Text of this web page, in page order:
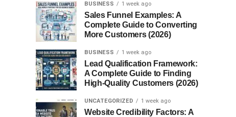
BUSINESS 1 week ago
Sales Funnel Examples: A
Complete Guide to Converting
More Customers (2026)
BUSINESS 1 week ago
Lead Qualification Framework:
A Complete Guide to Finding
High-Quality Customers (2026)
UNCATEGORIZED 1 week ago
Website Credibility Factors: A